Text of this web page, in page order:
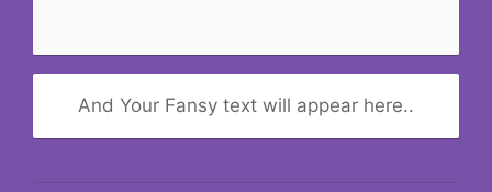
And Your Fansy text will appear here..